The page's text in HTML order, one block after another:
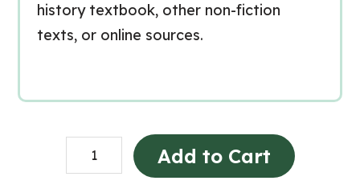
history textbook, other non-fiction
texts, or online sources.
Political
Cartoon
Add to Cart